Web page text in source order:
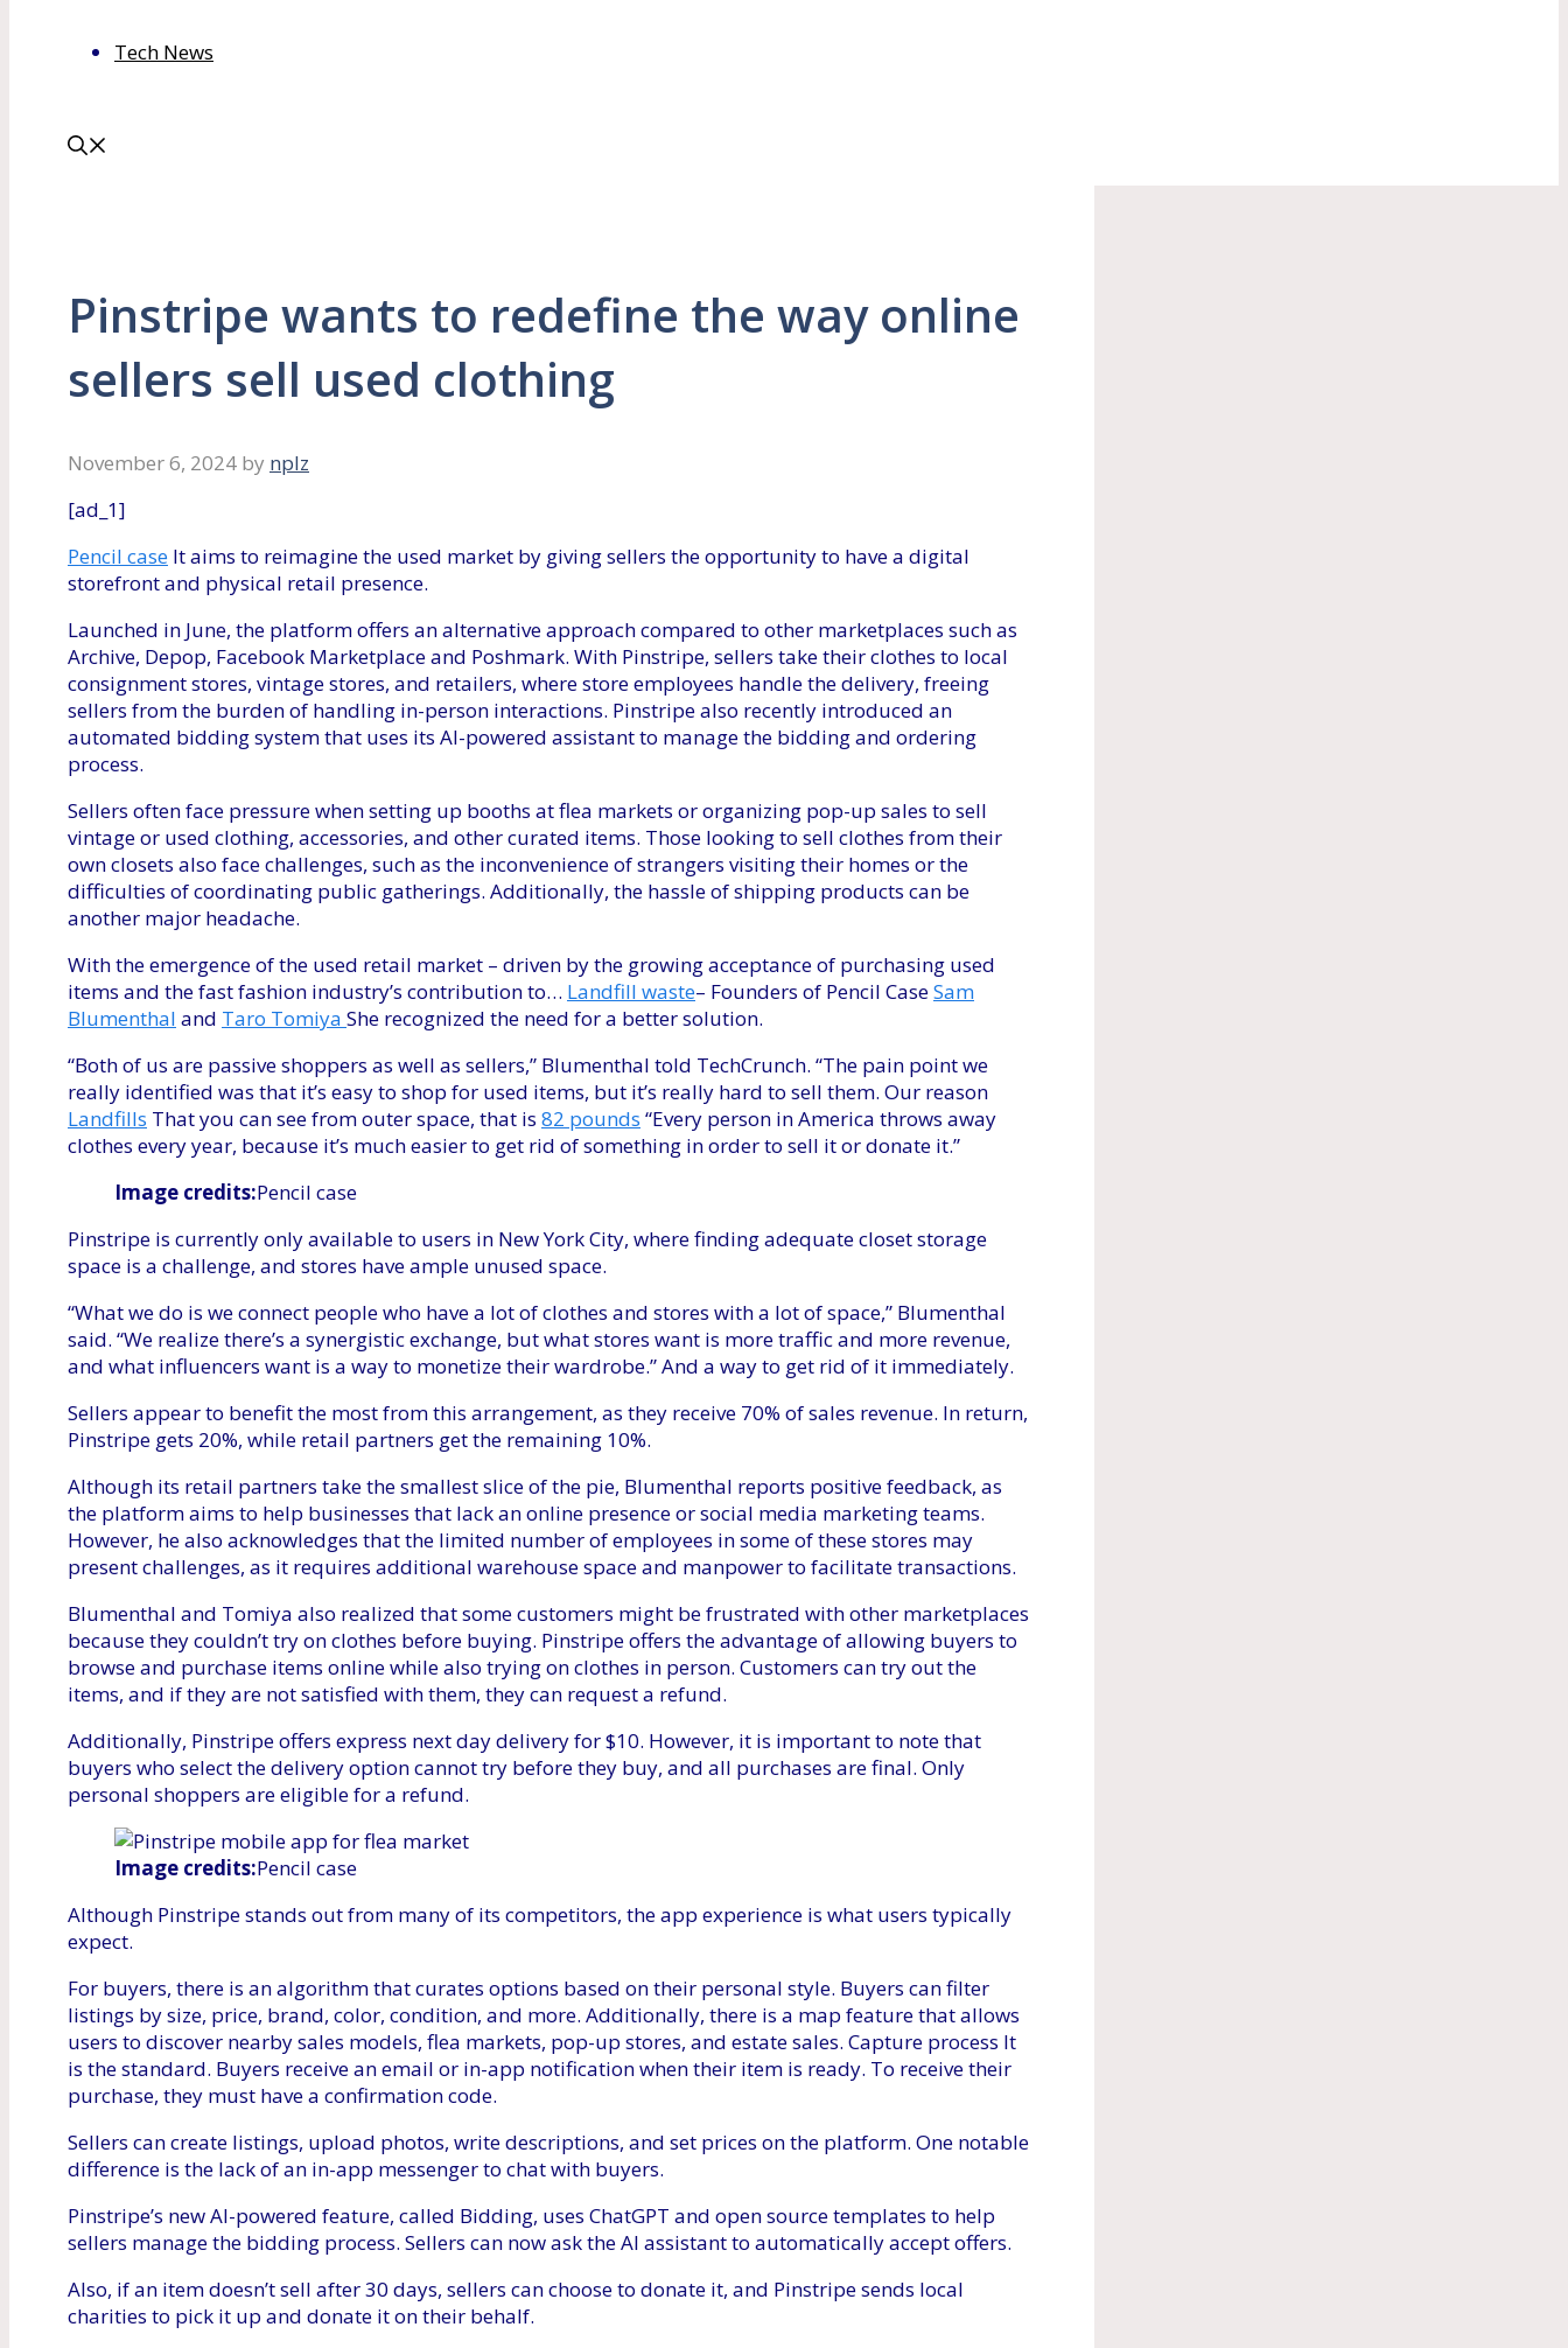
Tech News
Pinstripe wants to redefine the way online
sellers sell used clothing
November 6, 2024 by nplz
[ad_1]
Pencil case It aims to reimagine the used market by giving sellers the opportunity to have a digital
storefront and physical retail presence.
Launched in June, the platform offers an alternative approach compared to other marketplaces such as
Archive, Depop, Facebook Marketplace and Poshmark. With Pinstripe, sellers take their clothes to local
consignment stores, vintage stores, and retailers, where store employees handle the delivery, freeing
sellers from the burden of handling in-person interactions. Pinstripe also recently introduced an
automated bidding system that uses its AI-powered assistant to manage the bidding and ordering
process.
Sellers often face pressure when setting up booths at flea markets or organizing pop-up sales to sell
vintage or used clothing, accessories, and other curated items. Those looking to sell clothes from their
own closets also face challenges, such as the inconvenience of strangers visiting their homes or the
difficulties of coordinating public gatherings. Additionally, the hassle of shipping products can be
another major headache.
With the emergence of the used retail market – driven by the growing acceptance of purchasing used
items and the fast fashion industry’s contribution to… Landfill waste– Founders of Pencil CaseSam
Blumenthal and Taro Tomiya She recognized the need for a better solution.
“Both of us are passive shoppers as well as sellers,” Blumenthal told TechCrunch. “The pain point we
really identified was that it’s easy to shop for used items, but it’s really hard to sell them. Our reason
Landfills That you can see from outer space, that is 82 pounds “Every person in America throws away
clothes every year, because it’s much easier to get rid of something in order to sell it or donate it.”
Image credits:Pencil case
Pinstripe is currently only available to users in New York City, where finding adequate closet storage
space is a challenge, and stores have ample unused space.
“What we do is we connect people who have a lot of clothes and stores with a lot of space,” Blumenthal
said. “We realize there’s a synergistic exchange, but what stores want is more traffic and more revenue,
and what influencers want is a way to monetize their wardrobe.” And a way to get rid of it immediately.
Sellers appear to benefit the most from this arrangement, as they receive 70% of sales revenue. In return,
Pinstripe gets 20%, while retail partners get the remaining 10%.
Although its retail partners take the smallest slice of the pie, Blumenthal reports positive feedback, as
the platform aims to help businesses that lack an online presence or social media marketing teams.
However, he also acknowledges that the limited number of employees in some of these stores may
present challenges, as it requires additional warehouse space and manpower to facilitate transactions.
Blumenthal and Tomiya also realized that some customers might be frustrated with other marketplaces
because they couldn’t try on clothes before buying. Pinstripe offers the advantage of allowing buyers to
browse and purchase items online while also trying on clothes in person. Customers can try out the
items, and if they are not satisfied with them, they can request a refund.
Additionally, Pinstripe offers express next day delivery for $10. However, it is important to note that
buyers who select the delivery option cannot try before they buy, and all purchases are final. Only
personal shoppers are eligible for a refund.
Image credits:Pencil case
Although Pinstripe stands out from many of its competitors, the app experience is what users typically
expect.
For buyers, there is an algorithm that curates options based on their personal style. Buyers can filter
listings by size, price, brand, color, condition, and more. Additionally, there is a map feature that allows
users to discover nearby sales models, flea markets, pop-up stores, and estate sales. Capture process It
is the standard. Buyers receive an email or in-app notification when their item is ready. To receive their
purchase, they must have a confirmation code.
Sellers can create listings, upload photos, write descriptions, and set prices on the platform. One notable
difference is the lack of an in-app messenger to chat with buyers.
Pinstripe’s new AI-powered feature, called Bidding, uses ChatGPT and open source templates to help
sellers manage the bidding process. Sellers can now ask the AI ​​assistant to automatically accept offers.
Also, if an item doesn’t sell after 30 days, sellers can choose to donate it, and Pinstripe sends local
charities to pick it up and donate it on their behalf.